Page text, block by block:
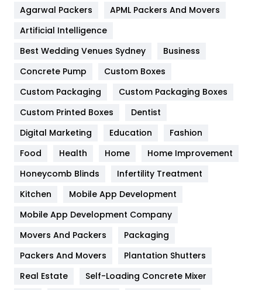
Furniture
Game
General
454
Google Algorithms
Health & Beauty
Heating and Cooling
Home
Hotel
Industries
Agarwal Packers
APML Packers And Movers
Artificial Intelligence
Best Wedding Venues Sydney
Business
Concrete Pump
Custom Boxes
Custom Packaging
Custom Packaging Boxes
Custom Printed Boxes
Dentist
Digital Marketing
Education
Fashion
Food
Health Home
Home Improvement
Honeycomb Blinds
Infertility Treatment
Kitchen
Mobile App Development
Mobile App Development Company
Movers And Packers
Packaging
Packers And Movers
Plantation Shutters
Real Estate
Self-Loading Concrete Mixer